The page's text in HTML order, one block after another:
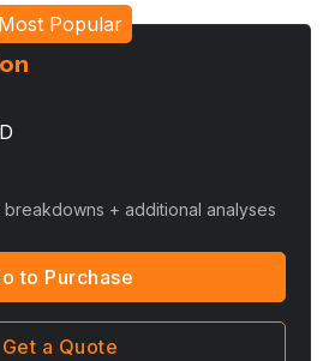
Most Popular
+ additional analyses
to Purchase
Get a Quote